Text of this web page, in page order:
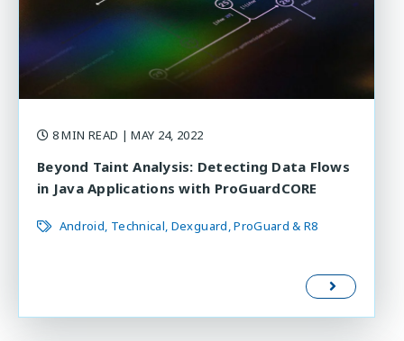
8 MIN READ | MAY 24, 2022
Beyond Taint Analysis: Detecting Data Flows
in Java Applications with ProGuardCORE
Android Technical Dexguard ProGuard & R8